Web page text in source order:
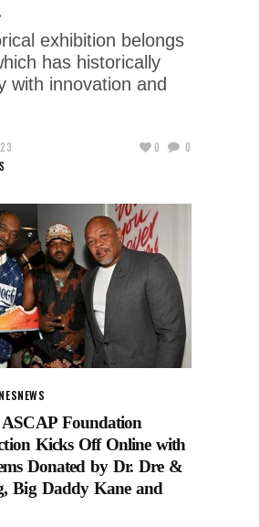
exhibition belongs
has historically
with innovation and
0 0
NEWS
Foundation
Kicks Off Online with
Donated by Dr. Dre &
Big Daddy Kane and